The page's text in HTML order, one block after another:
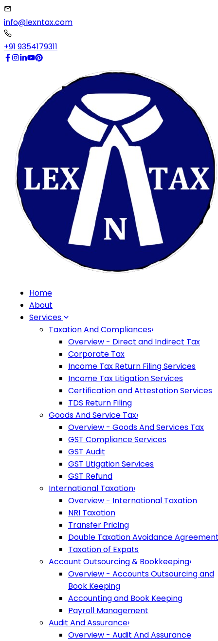
info@lexntax.com
+91 9354179311
Home
About
Services
Taxation And Compliances›
Overview - Direct and Indirect Tax
Corporate Tax
Income Tax Return Filing Services
Income Tax Litigation Services
Certification and Attestation Services
TDS Return Filing
Goods And Service Tax›
Overview - Goods And Services Tax
GST Compliance Services
GST Audit
GST Litigation Services
GST Refund
International Taxation›
Overview - International Taxation
NRI Taxation
Transfer Pricing
Double Taxation Avoidance
Taxation of Expats
Account Outsourcing & Bookkeeping›
Overview - Accounts Outsourcing and
Book Keeping
Accounting and Book Keeping
Payroll Management
Audit And Assurance›
Overview - Audit And Assurance